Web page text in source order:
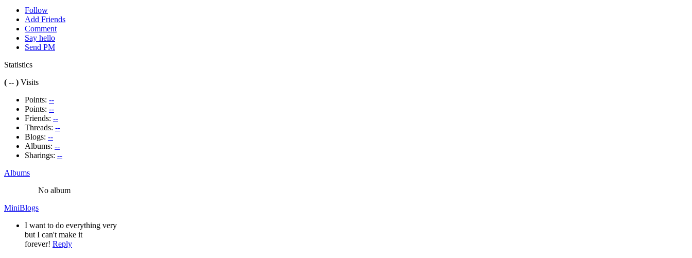
Follow
Add Friends
Comment
Say hello
Send PM
Statistics
( -- ) Visits
Points: --
Points: --
Friends: --
Threads: --
Blogs: --
Albums: --
Sharings: --
Albums
No album
MiniBlogs
I want to do everything very
but I can't make it
forever! Reply